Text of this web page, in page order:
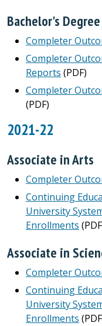
Bachelor's Degree
Completer
Completer
Reports (PDF)
Completer
(PDF)
2021-22
Associate in Arts
Completer
Continuing
University
Enrollments
Associate in
Completer
Continuing
University
Enrollments